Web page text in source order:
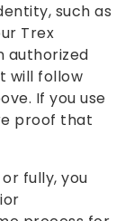
such as
Trex
authorized
will follow
If you use
proof that
fully, you